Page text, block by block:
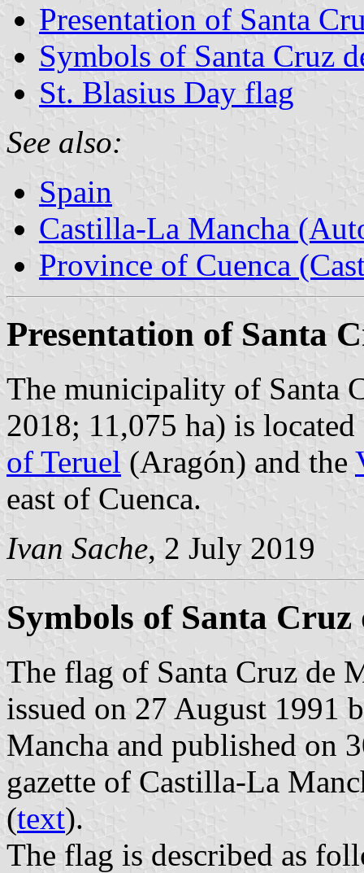
Presentation of Santa
Symbols of Santa Cruz
St. Blasius Day flag
See also:
Spain
Castilla-La Mancha
Province of Cuenca
Presentation of Santa
The municipality of Santa
2018; 11,075 ha) is
of Teruel (Aragón) and the
east of Cuenca.
Ivan Sache, 2 July 2019
Symbols of Santa Cruz
The flag of Santa Cruz de
issued on 27 August 1991
Mancha and published on
gazette of Castilla-La
(text).
The flag is described as